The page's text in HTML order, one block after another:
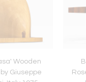
Wooden
Giuseppe